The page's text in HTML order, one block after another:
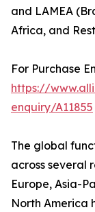
and LAMEA
Africa, and
For Purchase
https://
enquiry/A11855
The global
across several
Europe, Asia-
North America